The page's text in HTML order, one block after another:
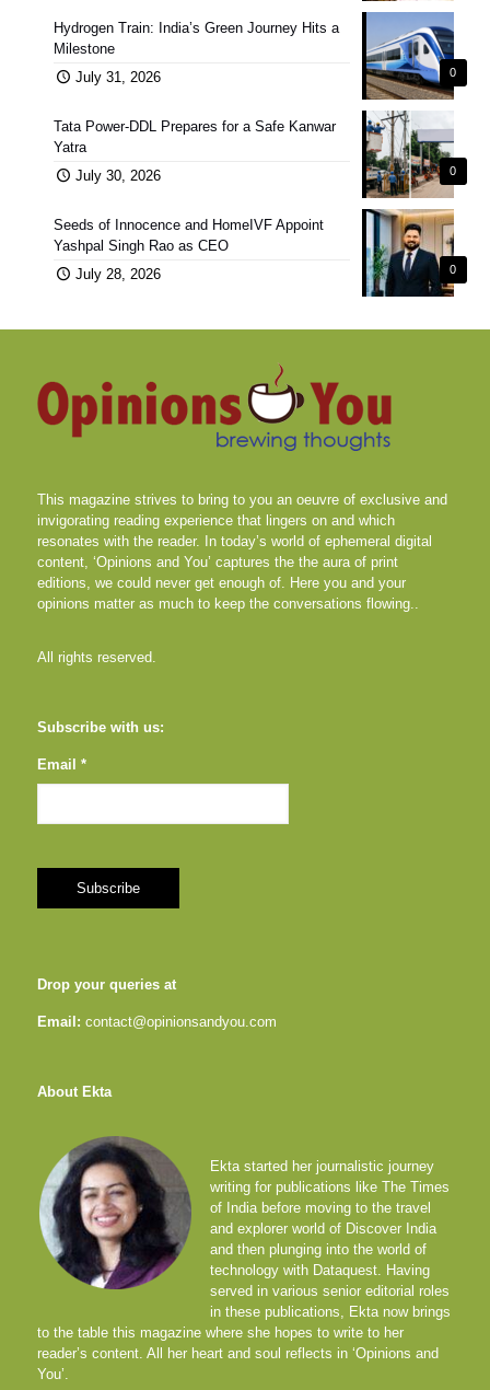
0
Hydrogen Train: India’s Green Journey Hits a
Milestone
July 31, 2026
0
Tata Power-DDL Prepares for a Safe Kanwar
Yatra
July 30, 2026
0
Seeds of Innocence and HomeIVF Appoint
Yashpal Singh Rao as CEO
July 28, 2026
This magazine strives to bring to you an oeuvre of exclusive and
invigorating reading experience that lingers on and which
resonates with the reader. In today’s world of ephemeral digital
content, ‘Opinions and You’ captures the the aura of print
editions, we could never get enough of. Here you and your
opinions matter as much to keep the conversations flowing..
All rights reserved.
Subscribe with us:
Email *
Drop your queries at
Email: contact@opinionsandyou.com
About Ekta
Ekta started her journalistic journey
writing for publications like The Times
of India before moving to the travel
and explorer world of Discover India
and then plunging into the world of
technology with Dataquest. Having
served in various senior editorial roles
in these publications, Ekta now brings
to the table this magazine where she hopes to write to her
reader’s content. All her heart and soul reflects in ‘Opinions and
You’.